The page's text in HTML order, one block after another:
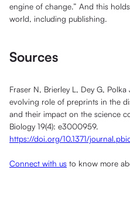
engine of change.” And this
world, including publishing.
Sources
Fraser N, Brierley L, Dey G,
evolving role of preprints in the
and their impact on the science
Biology 19(4): e3000959.
https://doi.org/10.1371/
Connect with us to know more